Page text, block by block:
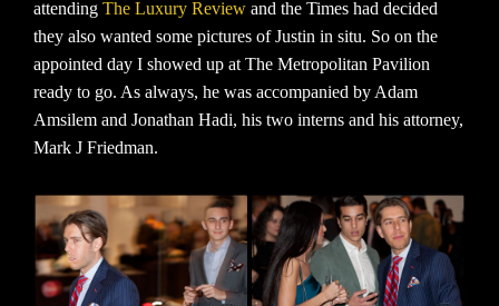
attending The Luxury Review and the Times had decided
they also wanted some pictures of Justin in situ. So on the
appointed day I showed up at The Metropolitan Pavilion
ready to go. As always, he was accompanied by Adam
Amsilem and Jonathan Hadi, his two interns and his attorney,
Mark J Friedman.